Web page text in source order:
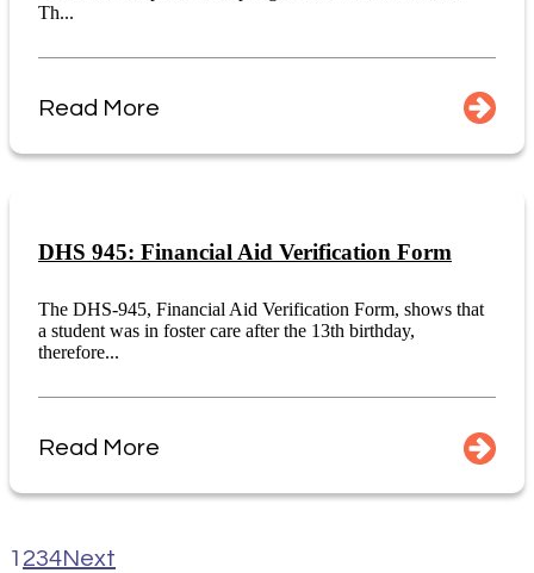
Th...
Read More
DHS 945: Financial Aid Verification Form
The DHS-945, Financial Aid Verification Form, shows that
a student was in foster care after the 13th birthday,
therefore...
Read More
1 234Next